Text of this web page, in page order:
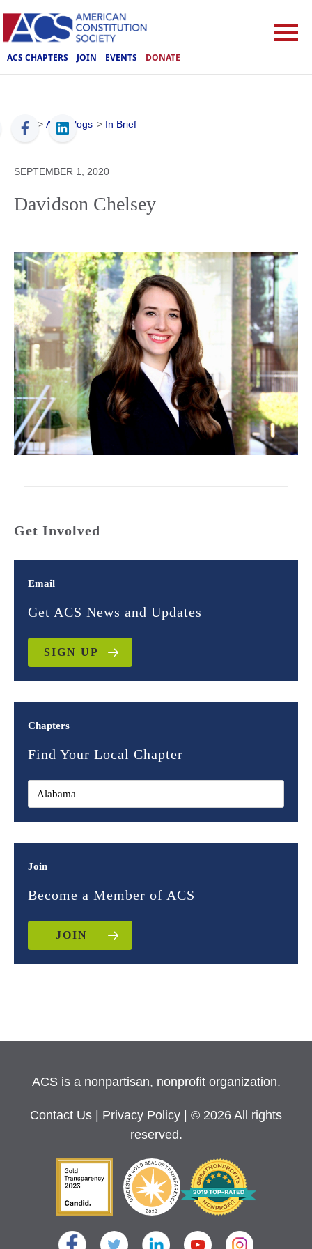
ACS CHAPTERS JOIN EVENTS DONATE
ACS > ACS Blogs > In Brief
SEPTEMBER 1, 2020
Davidson Chelsey
Get Involved
Email
Get ACS News and Updates
SIGN UP
Chapters
Find Your Local Chapter
Join
Become a Member of ACS
JOIN
ACS is a nonpartisan, nonprofit organization.
Contact Us Privacy Policy
| © 2026 All rights
reserved.